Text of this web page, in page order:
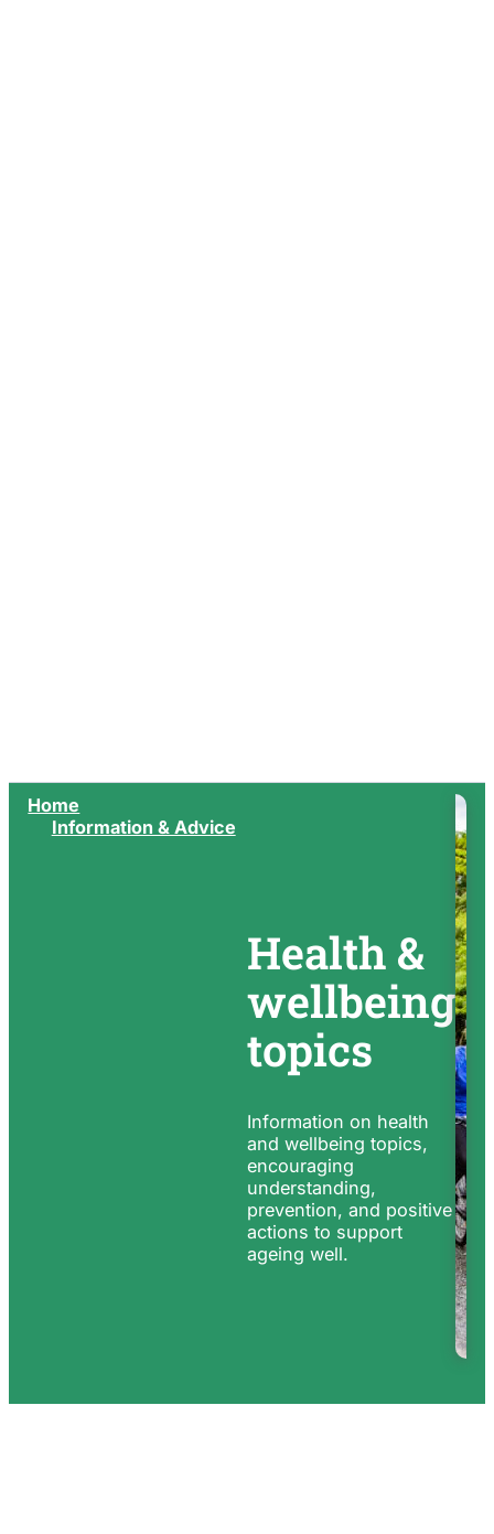
Home
Information & Advice
Health &
wellbeing
topics
Information on health
and wellbeing topics,
encouraging
understanding,
prevention, and positive
actions to support
ageing well.